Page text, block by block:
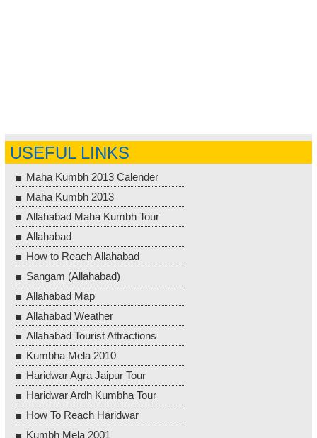
USEFUL LINKS
Maha Kumbh 2013 Calender
Maha Kumbh 2013
Allahabad Maha Kumbh Tour
Allahabad
How to Reach Allahabad
Sangam (Allahabad)
Allahabad Map
Allahabad Weather
Allahabad Tourist Attractions
Kumbha Mela 2010
Haridwar Agra Jaipur Tour
Haridwar Ardh Kumbha Tour
How To Reach Haridwar
Kumbh Mela 2001